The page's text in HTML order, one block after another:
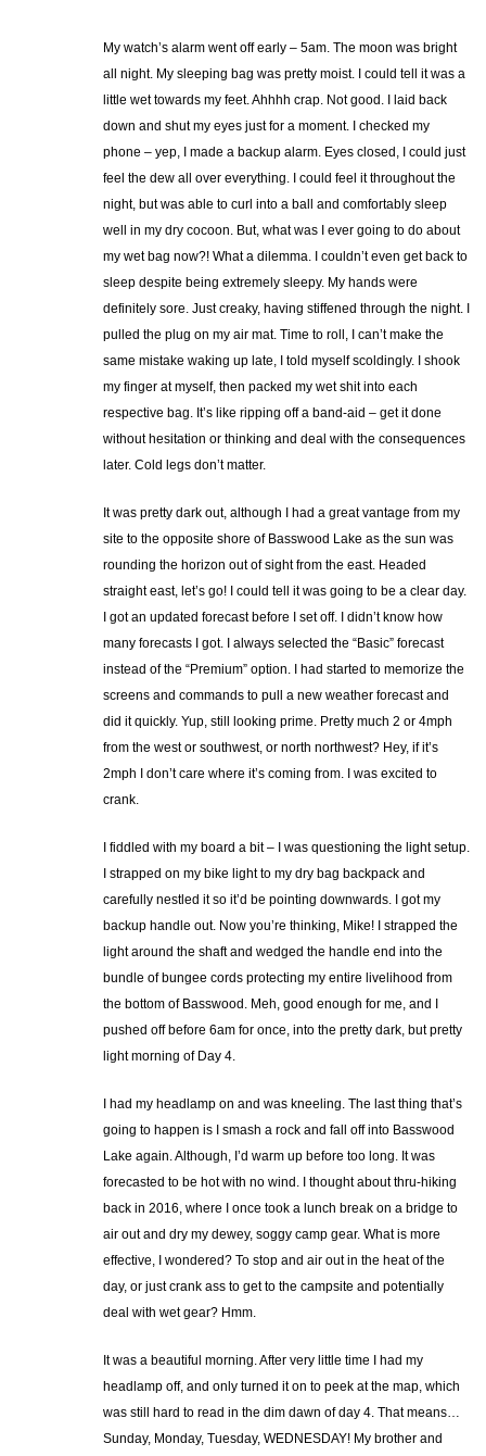
My watch’s alarm went off early – 5am. The moon was bright
all night. My sleeping bag was pretty moist. I could tell it was a
little wet towards my feet. Ahhhh crap. Not good. I laid back
down and shut my eyes just for a moment. I checked my
phone – yep, I made a backup alarm. Eyes closed, I could just
feel the dew all over everything. I could feel it throughout the
night, but was able to curl into a ball and comfortably sleep
well in my dry cocoon. But, what was I ever going to do about
my wet bag now?! What a dilemma. I couldn’t even get back to
sleep despite being extremely sleepy. My hands were
definitely sore. Just creaky, having stiffened through the night. I
pulled the plug on my air mat. Time to roll, I can’t make the
same mistake waking up late, I told myself scoldingly. I shook
my finger at myself, then packed my wet shit into each
respective bag. It’s like ripping off a band-aid – get it done
without hesitation or thinking and deal with the consequences
later. Cold legs don’t matter.
It was pretty dark out, although I had a great vantage from my
site to the opposite shore of Basswood Lake as the sun was
rounding the horizon out of sight from the east. Headed
straight east, let’s go! I could tell it was going to be a clear day.
I got an updated forecast before I set off. I didn’t know how
many forecasts I got. I always selected the “Basic” forecast
instead of the “Premium” option. I had started to memorize the
screens and commands to pull a new weather forecast and
did it quickly. Yup, still looking prime. Pretty much 2 or 4mph
from the west or southwest, or north northwest? Hey, if it’s
2mph I don’t care where it’s coming from. I was excited to
crank.
I fiddled with my board a bit – I was questioning the light setup.
I strapped on my bike light to my dry bag backpack and
carefully nestled it so it’d be pointing downwards. I got my
backup handle out. Now you’re thinking, Mike! I strapped the
light around the shaft and wedged the handle end into the
bundle of bungee cords protecting my entire livelihood from
the bottom of Basswood. Meh, good enough for me, and I
pushed off before 6am for once, into the pretty dark, but pretty
light morning of Day 4.
I had my headlamp on and was kneeling. The last thing that’s
going to happen is I smash a rock and fall off into Basswood
Lake again. Although, I’d warm up before too long. It was
forecasted to be hot with no wind. I thought about thru-hiking
back in 2016, where I once took a lunch break on a bridge to
air out and dry my dewey, soggy camp gear. What is more
effective, I wondered? To stop and air out in the heat of the
day, or just crank ass to get to the campsite and potentially
deal with wet gear? Hmm.
It was a beautiful morning. After very little time I had my
headlamp off, and only turned it on to peek at the map, which
was still hard to read in the dim dawn of day 4. That means…
Sunday, Monday, Tuesday, WEDNESDAY! My brother and